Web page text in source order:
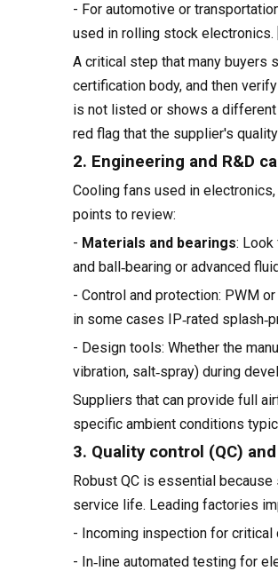
- For automotive or
used in rolling stock electronics.
A critical step that many buyers
certification body, and then
is not listed or shows a
red flag that the supplier's
2. Engineering and R&D
Cooling fans used in
points to review:
- Materials and bearings: Look
and ball‑bearing or advanced
- Control and protection: PWM
in some cases IP‑rated
- Design tools: Whether the
vibration, salt‑spray) during
Suppliers that can provide full
specific ambient conditions
3. Quality control (QC)
Robust QC is essential
service life. Leading factories
- Incoming inspection for critical
- In‑line automated testing for